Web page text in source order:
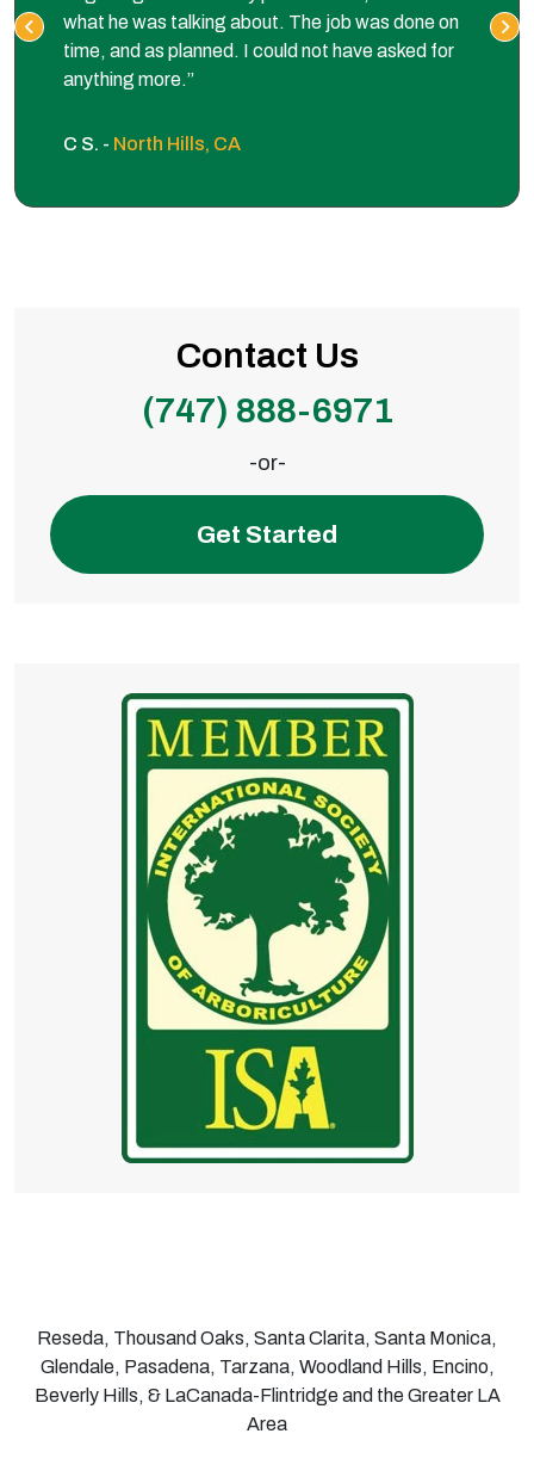
what he was talking about. The job was done on
time, and as planned. I could not have asked for
anything more.”
C S. - North Hills, CA
Contact Us
(747) 888-6971
-or-
Get Started
Reseda, Thousand Oaks, Santa Clarita, Santa Monica,
Glendale, Pasadena, Tarzana, Woodland Hills, Encino,
Beverly Hills, & LaCanada-Flintridge and the Greater LA
Area